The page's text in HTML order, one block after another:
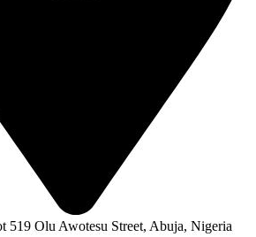
519 Olu Awotesu Street, Abuja, Nigeria